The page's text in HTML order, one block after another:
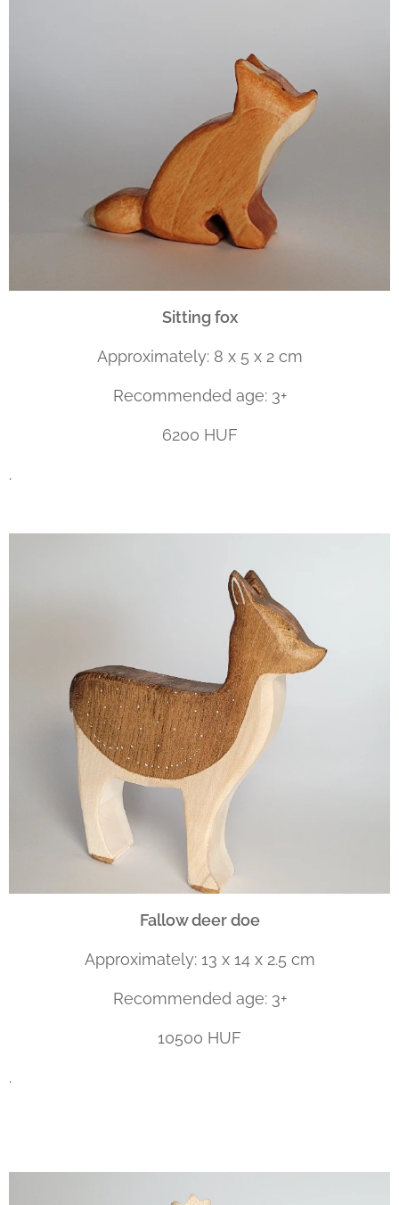
Sitting fox
Approximately: 8 x 5 x 2 cm
Recommended age: 3+
6200 HUF
.
Fallow deer doe
Approximately: 13 x 14 x 2.5 cm
Recommended age: 3+
10500 HUF
.